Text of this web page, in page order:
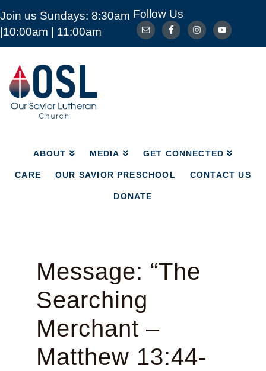
Join us Sundays: 8:30am
|10:00am | 11:00am
Follow Us
Our
Savior
Lutheran
Church
Mckinney
ABOUT MEDIA GET CONNECTED
CARE OUR SAVIOR PRESCHOOL CONTACT US
DONATE
ABOUT MEDIA GET CONNECTED
CARE OUR SAVIOR PRESCHOOL
Message: “The
Searching
Merchant –
Matthew 13:44-